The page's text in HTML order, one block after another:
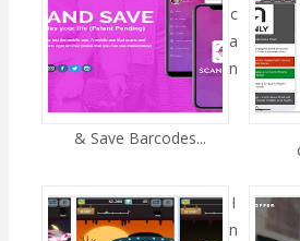
c
a
n
& Save Barcodes...
I
n